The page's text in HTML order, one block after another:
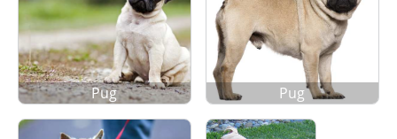
Pug Pug